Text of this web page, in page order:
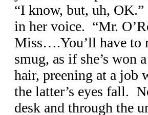
“I know, but, uh,
in her voice. “Mr.
Miss….You’ll have to
smug, as if she’s won
hair, preening at a
the latter’s eyes fall.
desk and through the